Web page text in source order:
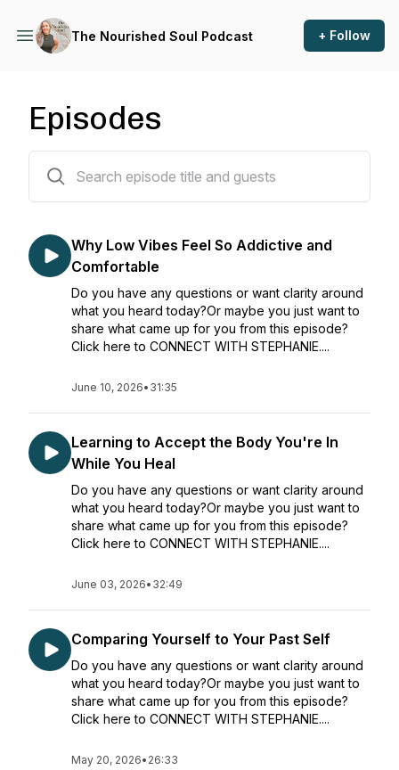
The Nourished Soul Podcast + Follow
Episodes
Why Low Vibes Feel So Addictive and
Comfortable
Do you have any questions or want clarity around
what you heard today?Or maybe you just want to
share what came up for you from this episode?
Click here to CONNECT WITH STEPHANIE....
June 10, 2026• 31:35
Learning to Accept the Body You're In
While You Heal
Do you have any questions or want clarity around
what you heard today?Or maybe you just want to
share what came up for you from this episode?
Click here to CONNECT WITH STEPHANIE....
June 03, 2026• 32:49
Comparing Yourself to Your Past Self
Do you have any questions or want clarity around
what you heard today?Or maybe you just want to
share what came up for you from this episode?
Click here to CONNECT WITH STEPHANIE....
May 20, 2026• 26:33